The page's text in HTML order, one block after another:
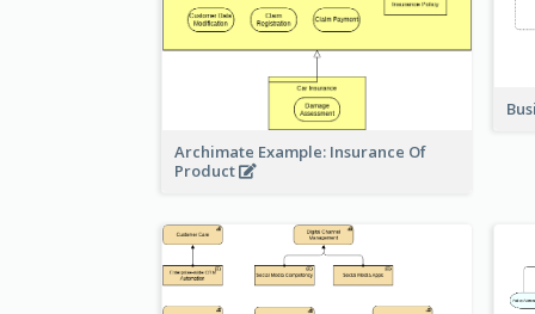
Archimate Example: Insurance Of
Product